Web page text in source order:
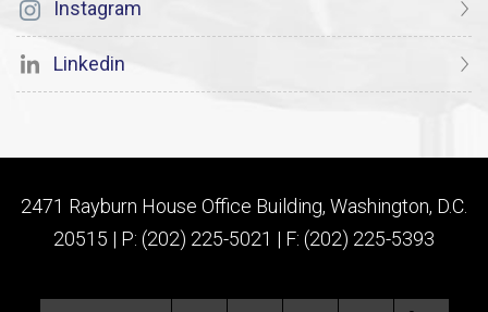
Instagram
Linkedin
2471 Rayburn House Office Building, Washington, D.C.
20515 | P: (202) 225-5021 | F: (202) 225-5393